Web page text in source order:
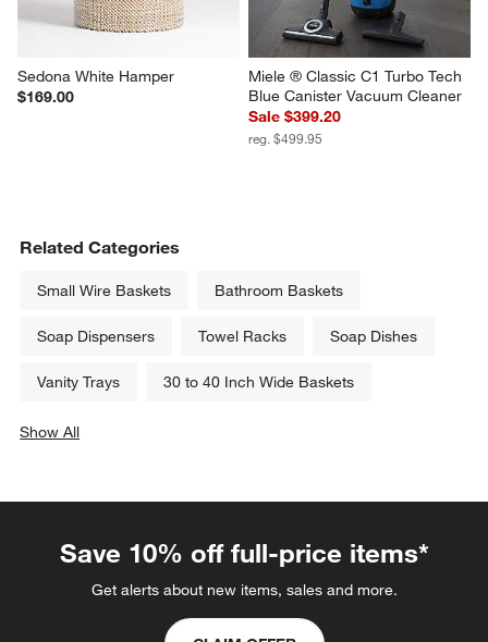
Sedona White Hamper
$169.00
Miele ® Classic C1 Turbo Tech
Blue Canister Vacuum Cleaner
Sale $399.20
reg. $499.95
Related Categories
Small Wire Baskets Bathroom Baskets
Soap Dispensers Towel Racks Soap Dishes
Vanity Trays 30 to 40 Inch Wide Baskets
Show All
Save 10% off full-price items*
Get alerts about new items, sales and more.